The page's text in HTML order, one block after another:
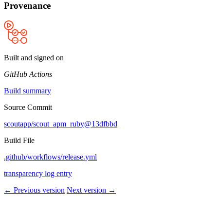
Provenance
Built and signed on
GitHub Actions
Build summary
Source Commit
scoutapp/scout_apm_ruby@13dfbbd
Build File
.github/workflows/release.yml
transparency log entry
← Previous version Next version →